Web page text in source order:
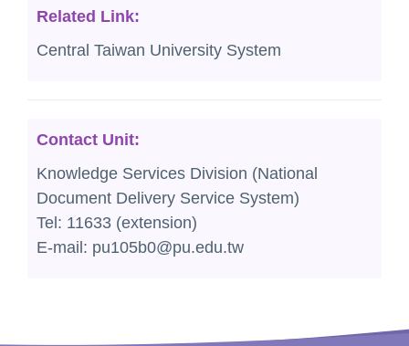
Related Link:
Central Taiwan University System
Contact Unit:
Knowledge Services Division (National
Document Delivery Service System)
Tel: 11633 (extension)
E-mail: pu105b0@pu.edu.tw